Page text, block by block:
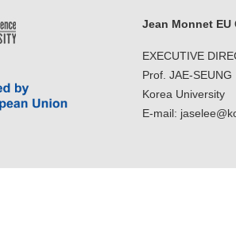
Jean Monnet EU
EXECUTIVE
Prof. JAE-SEUNG
Korea University
E-mail: